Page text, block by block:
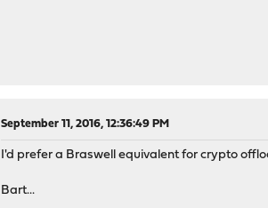
September 11, 2016, 12:36:49 PM
I'd prefer a Braswell equivalent for crypto
Bart...